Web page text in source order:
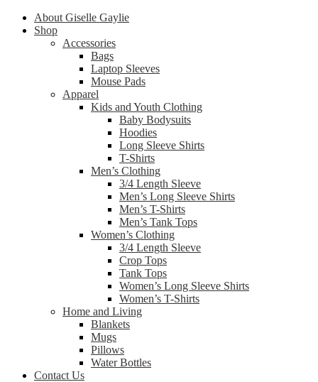
About Giselle Gaylie
Shop
Accessories
Bags
Laptop Sleeves
Mouse Pads
Apparel
Kids and Youth Clothing
Baby Bodysuits
Hoodies
Long Sleeve Shirts
T-Shirts
Men’s Clothing
3/4 Length Sleeve
Men’s Long Sleeve Shirts
Men’s T-Shirts
Men’s Tank Tops
Women’s Clothing
3/4 Length Sleeve
Crop Tops
Tank Tops
Women’s Long Sleeve Shirts
Women’s T-Shirts
Home and Living
Blankets
Mugs
Pillows
Water Bottles
Contact Us